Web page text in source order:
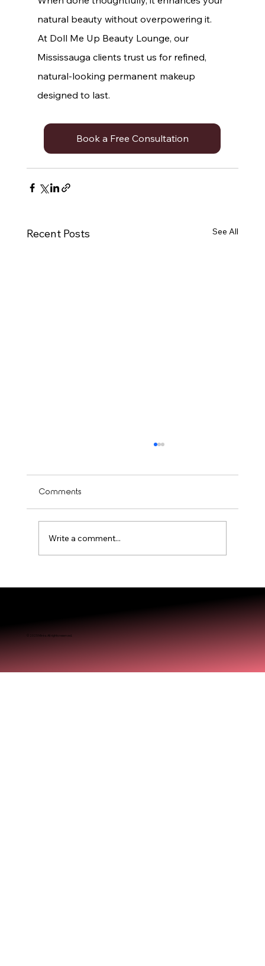
natural beauty without overpowering it.
At Doll Me Up Beauty Lounge, our
Mississauga clients trust us for refined,
natural-looking permanent makeup
designed to last.
Book a Free Consultation
Recent Posts See All
Comments
Write a comment...
© 2025 Miréa. All rights reserved.